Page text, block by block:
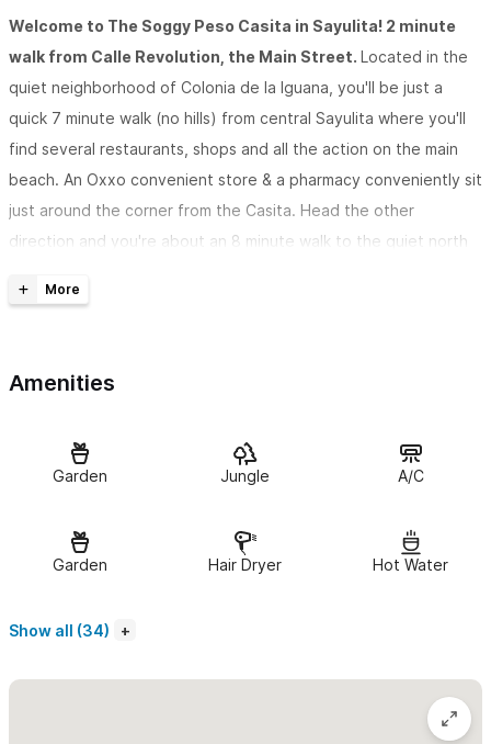
Welcome to The Soggy Peso Casita in Sayulita! 2 minute
walk from Calle Revolution, the Main Street. Located in the
quiet neighborhood of Colonia de la Iguana, you'll be just a
quick 7 minute walk (no hills) from central Sayulita where you'll
find several restaurants, shops and all the action on the main
beach. An Oxxo convenient store & a pharmacy conveniently sit
just around the corner from the Casita. Head the other
direction and you're about an 8 minute walk to the quiet north
available to rent.
bathroom.The property is fully walled and gated with a
which also sits on the property. The casita features
open air concepts throughout so the breeze flows from front
room has a fan. You'll find custom handcrafted doors and
windows (with screens).
kitchen is open air and well stocked with seating for 4. It is
cozy & quaint but has lots of room for a bikes or surfboards.
The Casita also has its own private entrance from the street for
Amenities
Garden Jungle A/C
Garden Hair Dryer Hot Water
Show all (34)